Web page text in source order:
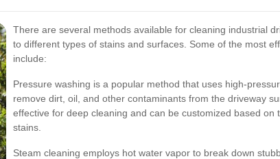
There are several methods available for cleaning industrial
to different types of stains and surfaces. Some of the most
include:
Pressure washing is a popular method that uses high-
remove dirt, oil, and other contaminants from the driveway
effective for deep cleaning and can be customized based on
stains.
Steam cleaning employs hot water vapor to break down